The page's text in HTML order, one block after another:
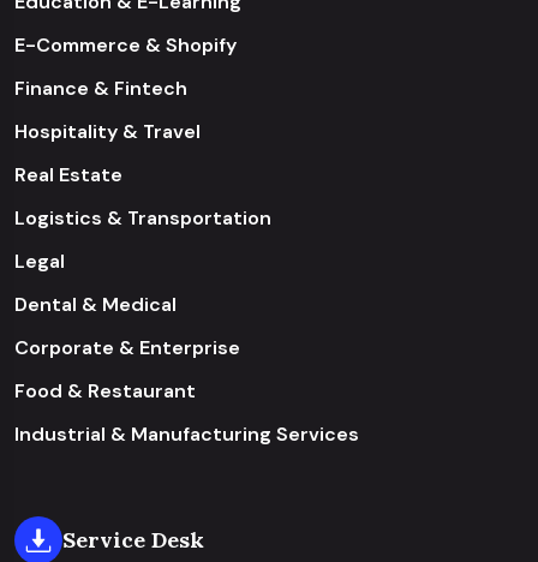
E-Commerce & Shopify
Finance & Fintech
Hospitality & Travel
Real Estate
Logistics & Transportation
Legal
Dental & Medical
Corporate & Enterprise
Food & Restaurant
Industrial & Manufacturing Services
Service Desk